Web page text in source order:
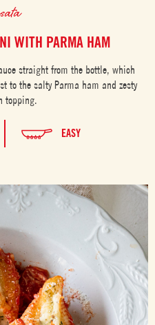
WITH PARMA HAM
straight from the bottle, which
to the salty Parma ham and zesty
topping.
EASY